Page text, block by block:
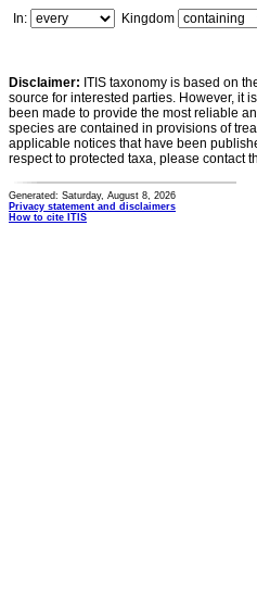
In:
Kingdom
Disclaimer: ITIS taxonomy is based on
source for interested parties. However, it
been made to provide the most reliable
species are contained in provisions of
applicable notices that have been
respect to protected taxa, please contact
Generated: Saturday, August 8, 2026
Privacy statement and disclaimers
How to cite ITIS